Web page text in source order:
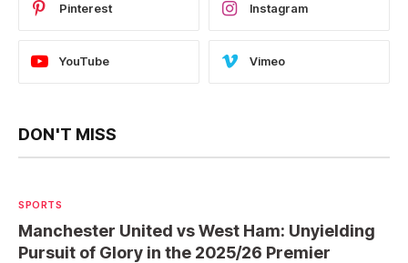
Pinterest Instagram
YouTube Vimeo
DON'T MISS
SPORTS
Manchester United vs West Ham: Unyielding
Pursuit of Glory in the 2025/26 Premier